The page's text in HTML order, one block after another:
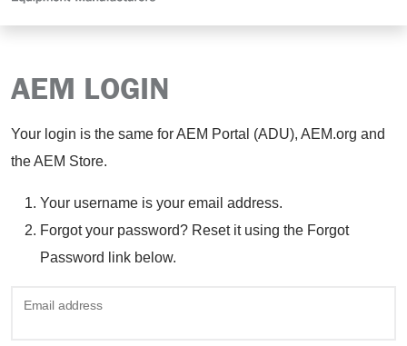
AEM LOGIN
Your login is the same for AEM Portal (ADU), AEM.org and
the AEM Store.
Your username is your email address.
Forgot your password? Reset it using the Forgot
Password link below.
Email address